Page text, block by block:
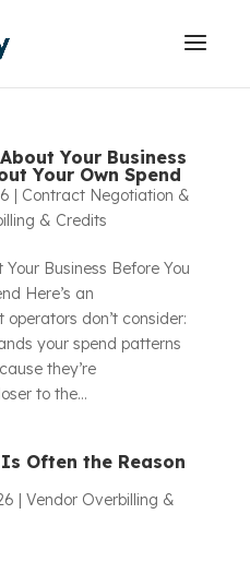
Your Business
Your Own Spend
| Contract Negotiation &
& Credits
Business Before You
Here’s an
don’t consider:
your spend patterns
they’re
to the...
Often the Reason
| Vendor Overbilling &